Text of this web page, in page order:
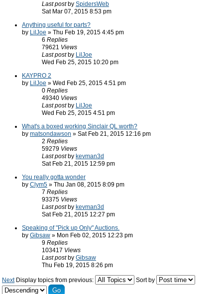
Last post by SpidersWeb
Sat Mar 07, 2015 8:53 pm
Anything useful for parts?
by LilJoe » Thu Feb 19, 2015 4:45 pm
6 Replies
79621 Views
Last post by LilJoe
Wed Feb 25, 2015 10:20 pm
KAYPRO 2
by LilJoe » Wed Feb 25, 2015 4:51 pm
0 Replies
49340 Views
Last post by LilJoe
Wed Feb 25, 2015 4:51 pm
What's a boxed working Sinclair QL worth?
by matsondawson » Sat Feb 21, 2015 12:16 pm
2 Replies
59279 Views
Last post by kevman3d
Sat Feb 21, 2015 12:59 pm
You really gotta wonder
by Clym5 » Thu Jan 08, 2015 8:09 pm
7 Replies
93375 Views
Last post by kevman3d
Sat Feb 21, 2015 12:27 pm
Speaking of "Pick up Only" Auctions.
by Gibsaw » Mon Feb 02, 2015 12:23 pm
9 Replies
103417 Views
Last post by Gibsaw
Thu Feb 19, 2015 8:26 pm
Next Display topics from previous: Sort by